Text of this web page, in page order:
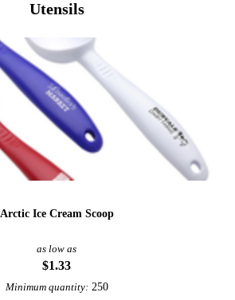
Utensils
Arctic Ice Cream Scoop
as low as
$1.33
Minimum quantity: 250